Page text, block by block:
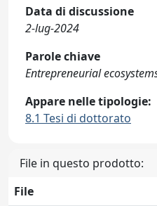
Data di discussione
2-lug-2024
Parole chiave
Entrepreneurial
Appare nelle tipologie:
8.1 Tesi di dottorato
File in questo prodotto:
File